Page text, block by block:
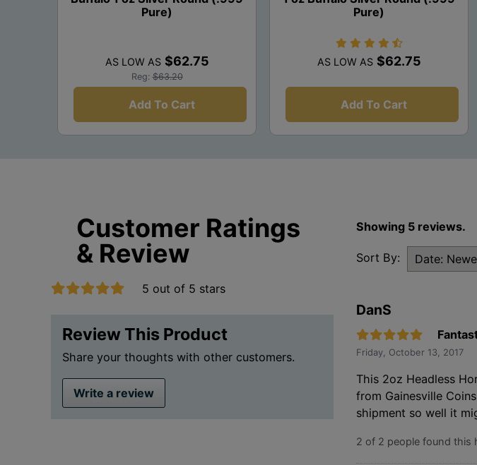
Pure)
AS LOW AS $62.75
Reg:$63.20
Add To Cart
Pure)
AS LOW AS $62.75
Add To Cart
Customer Ratings
& Review
5 out of 5 stars
Review This Product
Share your thoughts with other customers.
Write a review
Showing 5 reviews.
Sort By:
DanS
Friday, October 13, 2017
This 2oz Headless
from Gainesville
shipment so well it
2 of 2 people found this